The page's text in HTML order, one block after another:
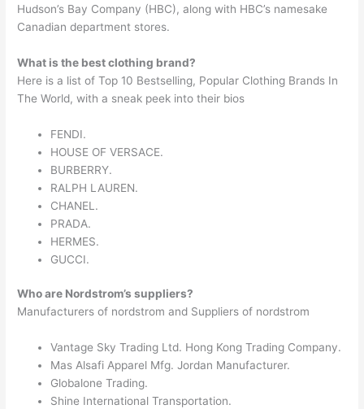
Hudson’s Bay Company (HBC), along with HBC’s namesake
Canadian department stores.
What is the best clothing brand?
Here is a list of Top 10 Bestselling, Popular Clothing Brands In
The World, with a sneak peek into their bios
FENDI.
HOUSE OF VERSACE.
BURBERRY.
RALPH LAUREN.
CHANEL.
PRADA.
HERMES.
GUCCI.
Who are Nordstrom’s suppliers?
Manufacturers of nordstrom and Suppliers of nordstrom
Vantage Sky Trading Ltd. Hong Kong Trading Company.
Mas Alsafi Apparel Mfg. Jordan Manufacturer.
Globalone Trading.
Shine International Transportation.